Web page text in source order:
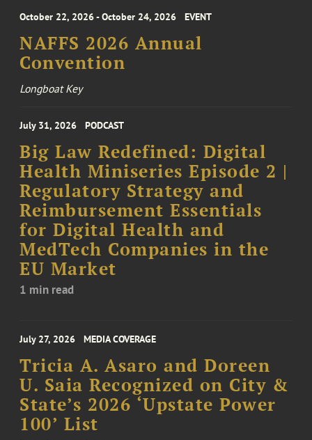
October 22, 2026 - October 24, 2026 EVENT
NAFFS 2026 Annual
Convention
Longboat Key
July 31, 2026 PODCAST
Big Law Redefined: Digital
Health Miniseries Episode 2 |
Regulatory Strategy and
Reimbursement Essentials
for Digital Health and
MedTech Companies in the
EU Market
1 min read
July 27, 2026 MEDIA COVERAGE
Tricia A. Asaro and Doreen
U. Saia Recognized on City &
State’s 2026 ‘Upstate Power
100’ List